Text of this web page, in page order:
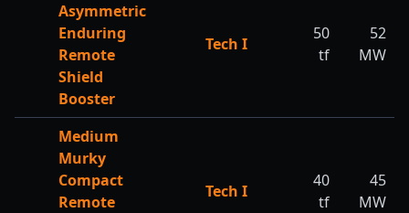
Asymmetric
Enduring
Remote
Shield
Booster
Tech I
50
tf
52
MW
Medium
Murky
Compact
Remote
Tech I
40
tf
45
MW